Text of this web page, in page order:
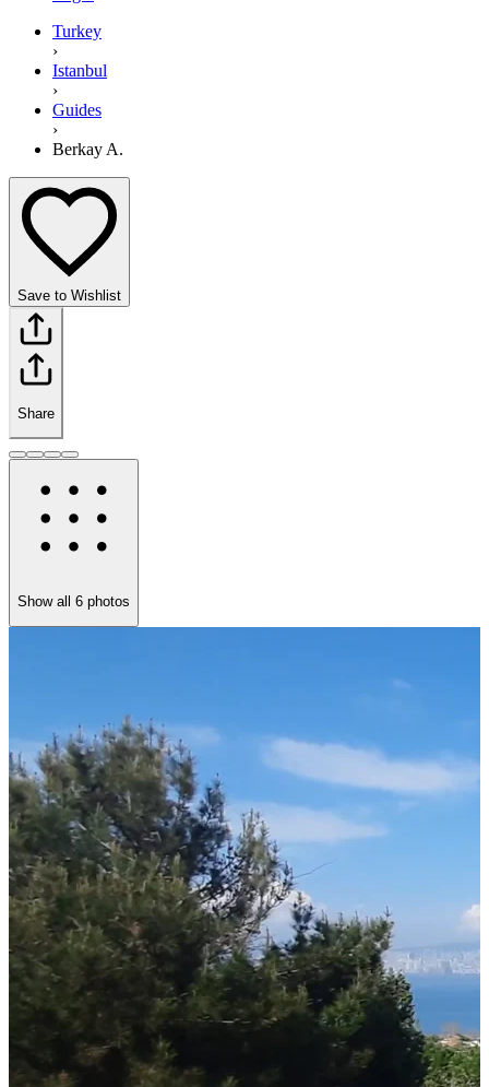
Turkey
›
Istanbul
›
Guides
›
Berkay A.
Save to Wishlist
Share
Show all 6 photos